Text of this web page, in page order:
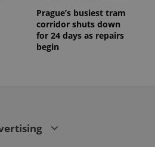
Prague’s busiest tram
corridor shuts down
for 24 days as repairs
begin